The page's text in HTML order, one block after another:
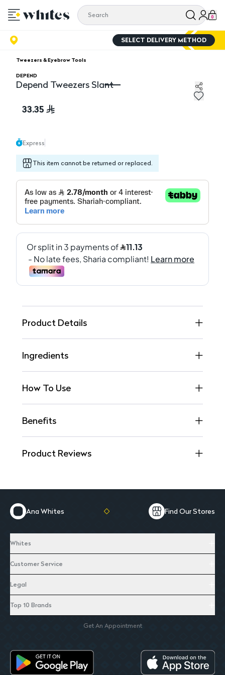
0
SELECT DELIVERY METHOD
Tweezers & Eyebrow Tools
DEPEND
Depend Tweezers Slant
33.35
Express
This item cannot be returned or replaced.
Product Details
Ingredients
How To Use
Benefits
Product Reviews
Ana Whites Find Our Stores
Whites
Customer Service
Legal
Top 10 Brands
Get An Appointment